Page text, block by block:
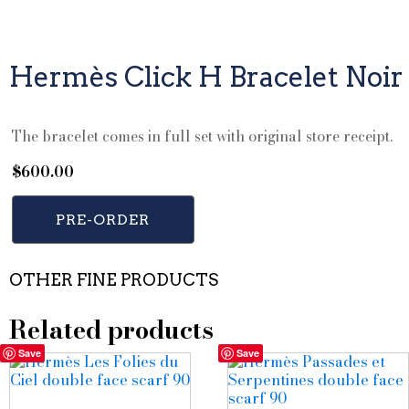
Hermès Click H Bracelet Noir
The bracelet comes in full set with original store receipt.
$600.00
PRE-ORDER
OTHER FINE PRODUCTS
Related products
Save Save